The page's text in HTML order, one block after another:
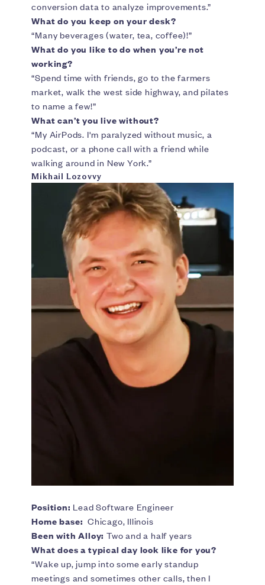
conversion data to analyze improvements.”
What do you keep on your desk?
“Many beverages (water, tea, coffee)!”
What do you like to do when you’re not
working?
“Spend time with friends, go to the farmers
market, walk the west side highway, and pilates
to name a few!”
What can’t you live without?
“My AirPods. I'm paralyzed without music, a
podcast, or a phone call with a friend while
walking around in New York.”
Mikhail Lozovvy
Position: Lead Software Engineer
Home base: Chicago, Illinois
Been with Alloy: Two and a half years
What does a typical day look like for you?
“Wake up, jump into some early standup
meetings and sometimes other calls, then I